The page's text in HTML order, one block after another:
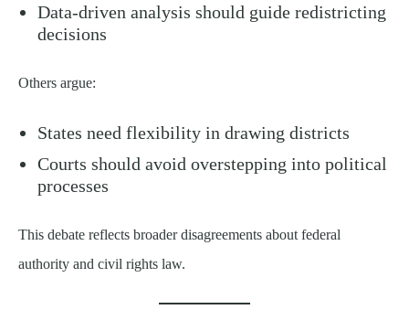
Data-driven analysis should guide redistricting
decisions
Others argue:
States need flexibility in drawing districts
Courts should avoid overstepping into political
processes
This debate reflects broader disagreements about federal
authority and civil rights law.